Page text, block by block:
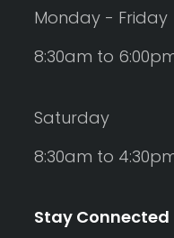
Monday - Friday
8:30am to
Saturday
8:30am to
Stay Connected